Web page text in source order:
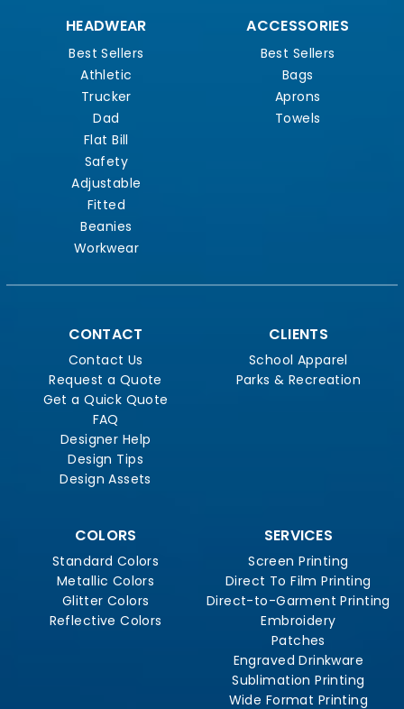
HEADWEAR
Best Sellers
Athletic
Trucker
Dad
Flat Bill
Safety
Adjustable
Fitted
Beanies
Workwear
ACCESSORIES
Best Sellers
Bags
Aprons
Towels
CONTACT
Contact Us
Request a Quote
Get a Quick Quote
FAQ
Designer Help
Design Tips
Design Assets
CLIENTS
School Apparel
Parks & Recreation
COLORS
Standard Colors
Metallic Colors
Glitter Colors
Reflective Colors
SERVICES
Screen Printing
Direct To Film Printing
Direct-to-Garment Printing
Embroidery
Patches
Engraved Drinkware
Sublimation Printing
Wide Format Printing